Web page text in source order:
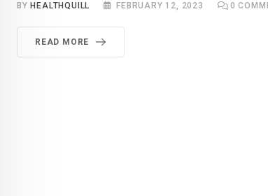
BY HEALTHQUILL FEBRUARY 12, 2023 0
READ MORE